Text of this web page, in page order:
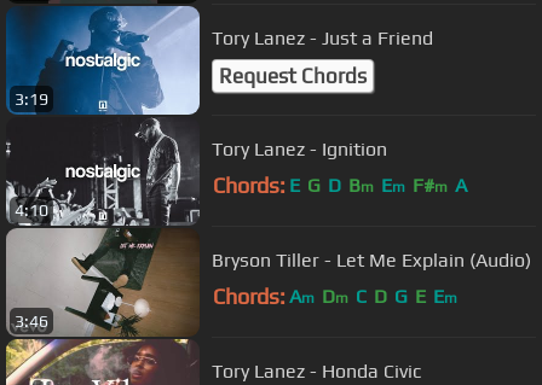
3:19
Tory Lanez - Just a Friend
Request Chords
4:10
Tory Lanez - Ignition
Chords: E G D Bm Em F#m A
3:46
Bryson Tiller - Let Me Explain (Audio)
Chords: Am Dm C D G E Em
Tory Lanez - Honda Civic